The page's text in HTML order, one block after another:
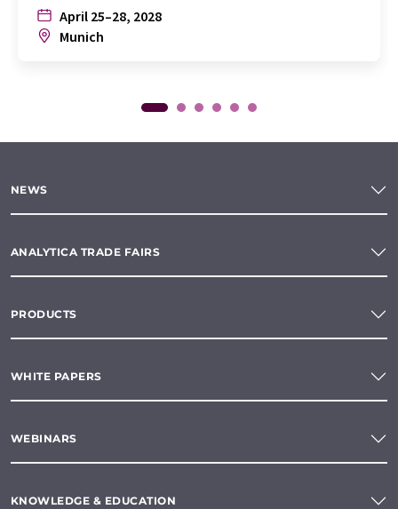
April 25–28, 2028
Munich
NEWS
ANALYTICA TRADE FAIRS
PRODUCTS
WHITE PAPERS
WEBINARS
KNOWLEDGE & EDUCATION